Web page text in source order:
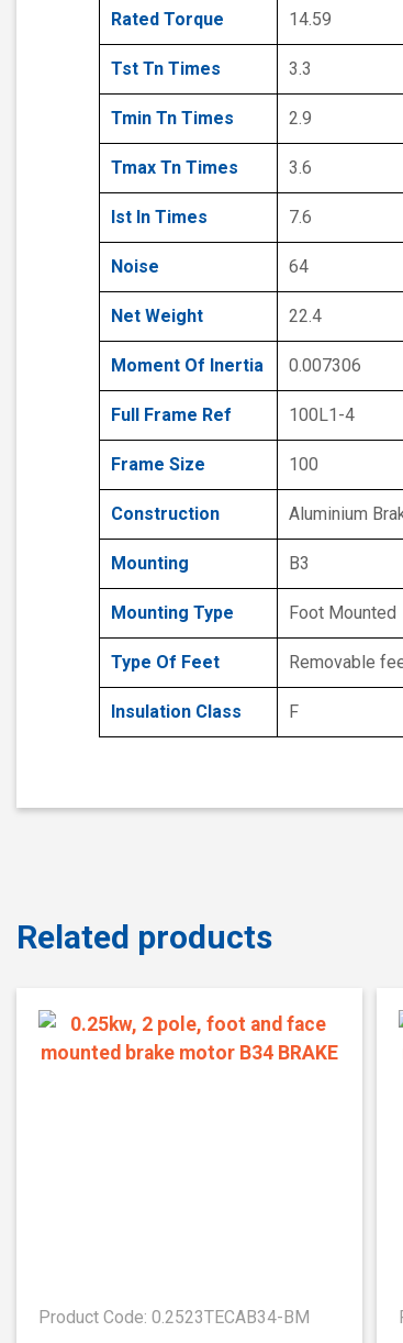
Rated Torque 14.59
Tst Tn Times 3.3
Tmin Tn Times 2.9
Tmax Tn Times 3.6
Ist In Times 7.6
Noise 64
Net Weight 22.4
Moment Of Inertia 0.007306
Full Frame Ref 100L1-4
Frame Size 100
Construction Aluminium
Mounting B3
Mounting Type Foot Mounted
Type Of Feet Removable
Insulation Class F
Related products
Product Code: 0.2523TECAB34-BM